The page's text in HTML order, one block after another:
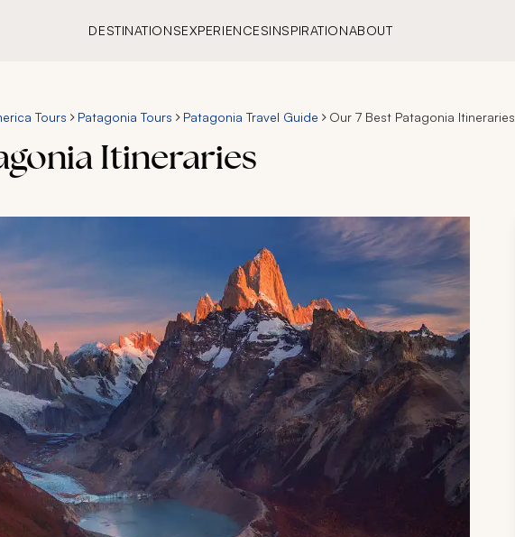
DESTINATIONSEXPERIENCESINSPIRATIONABOUT
Tours Patagonia Tours Patagonia Travel Guide Our 7 Best Patagonia Itineraries
Itineraries